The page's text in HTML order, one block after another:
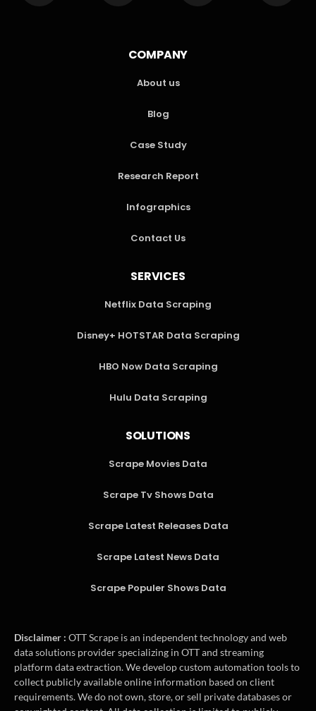
COMPANY
About us
Blog
Case Study
Research Report
Infographics
Contact Us
SERVICES
Netflix Data Scraping
Disney+ HOTSTAR Data Scraping
HBO Now Data Scraping
Hulu Data Scraping
SOLUTIONS
Scrape Movies Data
Scrape Tv Shows Data
Scrape Latest Releases Data
Scrape Latest News Data
Scrape Populer Shows Data
Disclaimer : OTT Scrape is an independent technology and web
data solutions provider specializing in OTT and streaming
platform data extraction. We develop custom automation tools to
collect publicly available online information based on client
requirements. We do not own, store, or sell private databases or